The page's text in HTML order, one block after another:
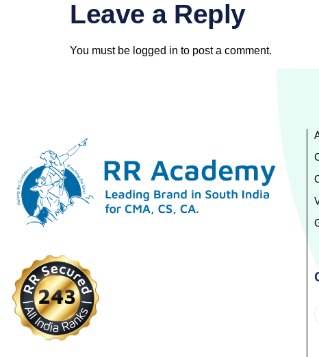
Leave a Reply
You must be logged in to post a comment.